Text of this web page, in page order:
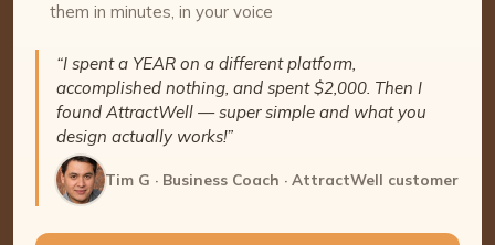
them in minutes, in your voice
“I spent a YEAR on a different platform,
accomplished nothing, and spent $2,000. Then I
found AttractWell — super simple and what you
design actually works!”
Tim G · Business Coach · AttractWell customer